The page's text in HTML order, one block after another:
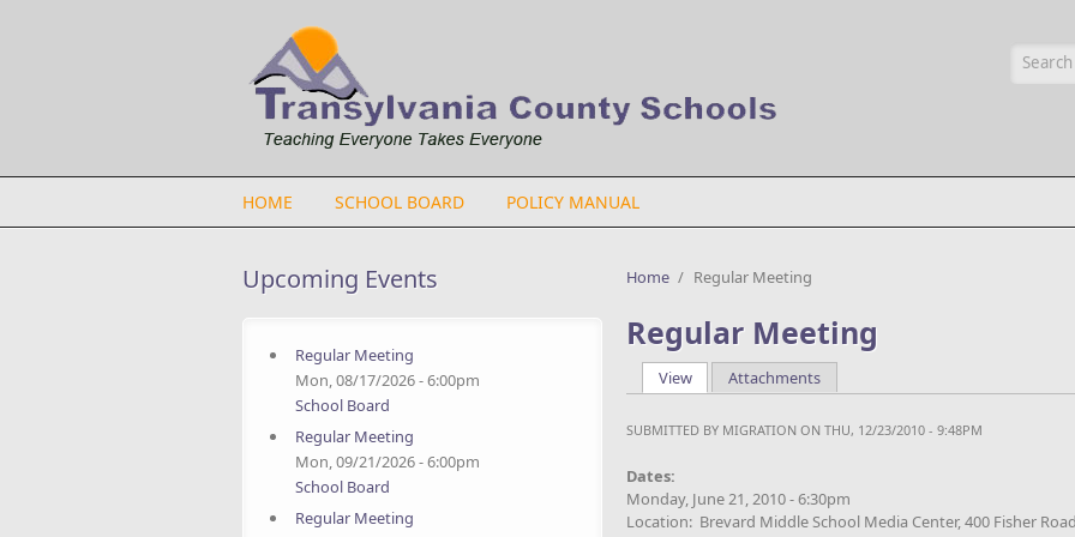
HOME SCHOOL BOARD POLICY MANUAL
Upcoming Events
Regular Meeting
Mon, 08/17/2026 - 6:00pm
School Board
Regular Meeting
Mon, 09/21/2026 - 6:00pm
School Board
Regular Meeting
Home / Regular Meeting
Regular Meeting
View(active tab)
Attachments
SUBMITTED BY MIGRATION ON THU, 12/23/2010 - 9:48PM
Dates:
Monday, June 21, 2010 - 6:30pm
Location: Brevard Middle School Media Center, 400 Fisher